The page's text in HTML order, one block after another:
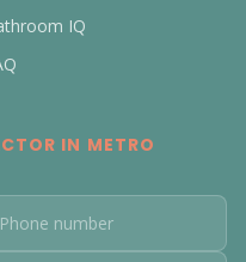
IQ
IN METRO